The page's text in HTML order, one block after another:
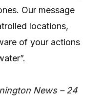
Our message
locations,
of your actions
News – 24